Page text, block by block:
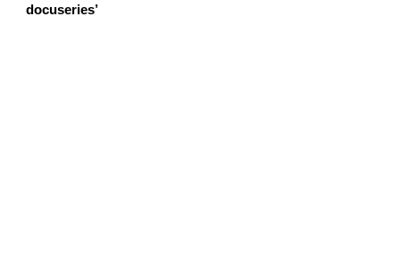
docuseries’